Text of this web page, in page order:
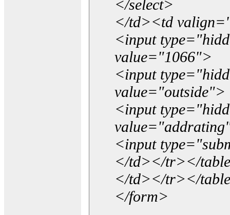
</select>
</td><td
<input
value="1066">
<input
value="outside">
<input
<input
</td></tr></
</td></tr></
</form>